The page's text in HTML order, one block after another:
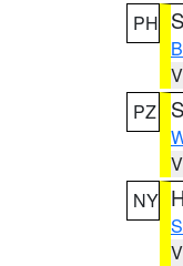
PH
PZ
NY